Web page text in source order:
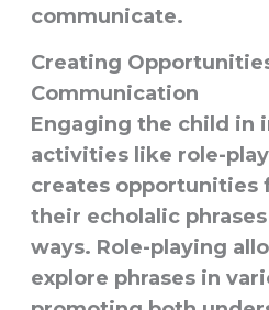
communicate.
Creating
Communication
Engaging the child in
activitieslike role-
creates opportunities
their echolalic
ways. Role-playing
explore phrases in